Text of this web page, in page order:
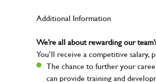
Additional Information
We’re all about rewarding our
You’ll receive a competitive salary,
The chance to further your
can provide training and